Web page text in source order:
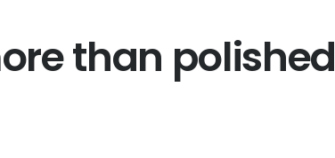
than polished